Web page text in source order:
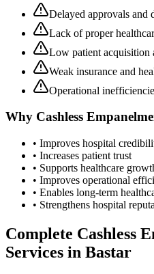
Delayed approvals and
Lack of proper
Low patient acquisition
Weak insurance and
Operational
Why Cashless
• Improves hospital
• Increases patient trust
• Supports healthcare
• Improves operational
• Enables long-term
• Strengthens hospital
Complete Cashless
Services in Bastar